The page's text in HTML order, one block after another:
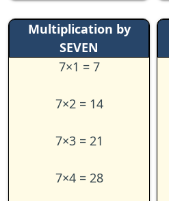
Multiplication by
SEVEN
7×1 = 7
7×2 = 14
7×3 = 21
7×4 = 28